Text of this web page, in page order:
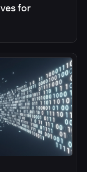
for